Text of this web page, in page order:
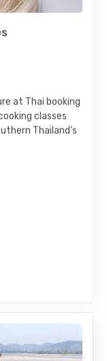
classes
Thailand’s